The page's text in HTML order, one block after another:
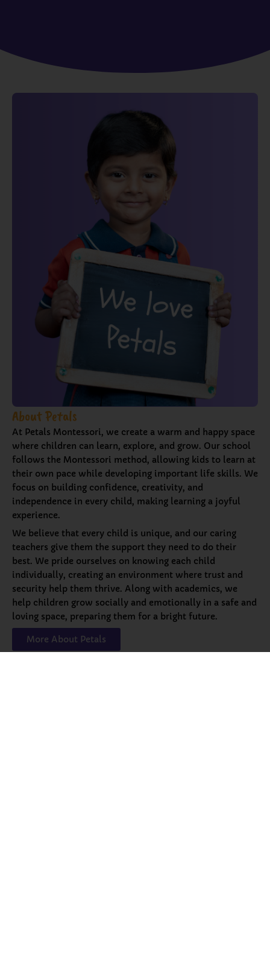
About Petals
At Petals Montessori, we create a warm and happy space
where children can learn, explore, and grow. Our school
follows the Montessori method, allowing kids to learn at
their own pace while developing important life skills. We
focus on building confidence, creativity, and
independence in every child, making learning a joyful
experience.
We believe that every child is unique, and our caring
teachers give them the support they need to do their
best. We pride ourselves on knowing each child
individually, creating an environment where trust and
security help them thrive. Along with academics, we
help children grow socially and emotionally in a safe and
loving space, preparing them for a bright future.
More About Petals